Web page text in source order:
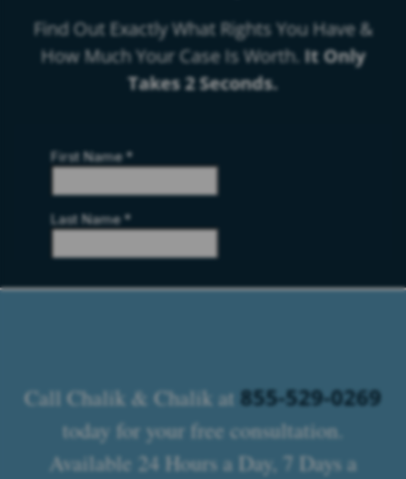
Find Out Exactly What Rights You Have &
How Much Your Case Is Worth. It Only
Takes 2 Seconds.
Call Chalik & Chalik at 855-529-0269
today for your free consultation.
Available 24 Hours a Day, 7 Days a